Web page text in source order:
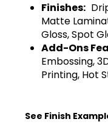
Finishes:
Matte
Gloss, Spot
Add-Ons
Embossing,
Printing, Hot
See Finish